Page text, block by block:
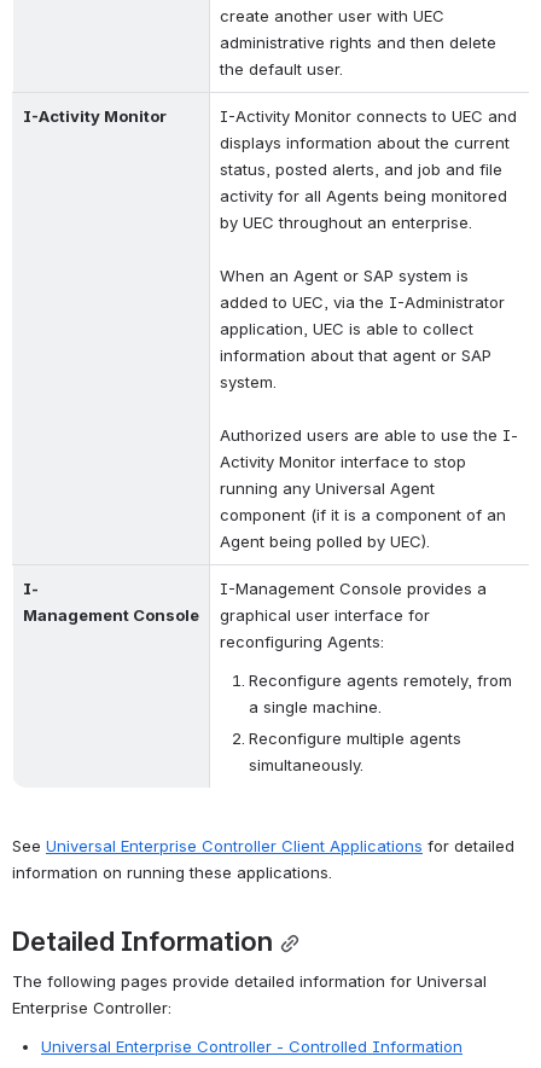
create another user with UEC
administrative rights and then delete
the default user.
I-Activity Monitor
I-Activity Monitor connects to UEC and
displays information about the current
status, posted alerts, and job and file
activity for all Agents being monitored
by UEC throughout an enterprise.
When an Agent or SAP system is
added to UEC, via the I-Administrator
application, UEC is able to collect
information about that agent or SAP
system.
Authorized users are able to use the I-
Activity Monitor interface to stop
running any Universal Agent
component (if it is a component of an
Agent being polled by UEC).
I-
Management Console
I-Management Console provides a
graphical user interface for
reconfiguring Agents:
Reconfigure agents remotely, from
a single machine.
Reconfigure multiple agents
simultaneously.
See Universal Enterprise Controller Client Applications for detailed
information on running these applications.
Detailed Information
The following pages provide detailed information for Universal
Enterprise Controller:
Universal Enterprise Controller - Controlled Information